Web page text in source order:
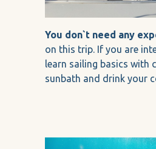
You don`t need any
on this trip. If you are
learn sailing basics with
sunbath and drink your